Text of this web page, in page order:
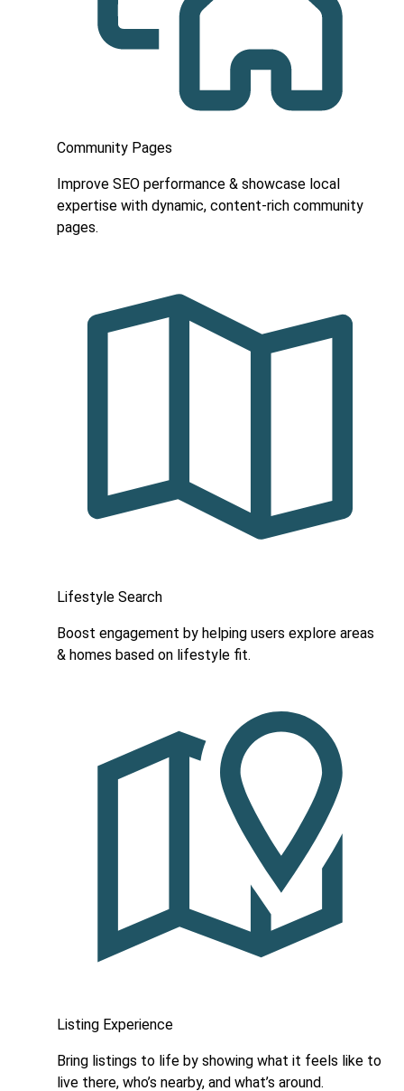
Community Pages
Improve SEO performance & showcase local
expertise with dynamic, content-rich community
pages.
Lifestyle Search
Boost engagement by helping users explore areas
& homes based on lifestyle fit.
Listing Experience
Bring listings to life by showing what it feels like to
live there, who’s nearby, and what’s around.